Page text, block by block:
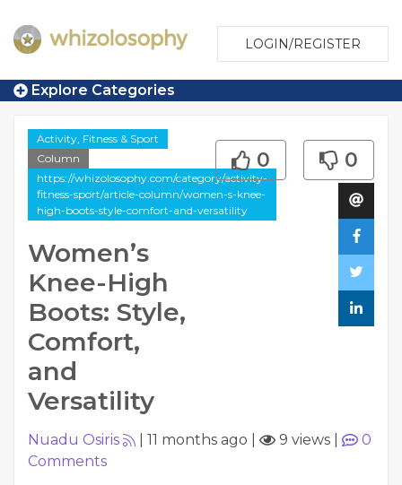
LOGIN/REGISTER
Explore Categories
Activity, Fitness & Sport
Column
https://whizolosophy.com/category/activity-
fitness-sport/article-column/women-s-knee-
high-boots-style-comfort-and-versatility
Women’s
Knee-High
Boots: Style,
Comfort,
and
Versatility
0 0
Nuadu Osiris 11 months ago 9 views
0
Comments